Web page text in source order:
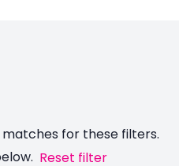
matches for these filters.
Reset filter